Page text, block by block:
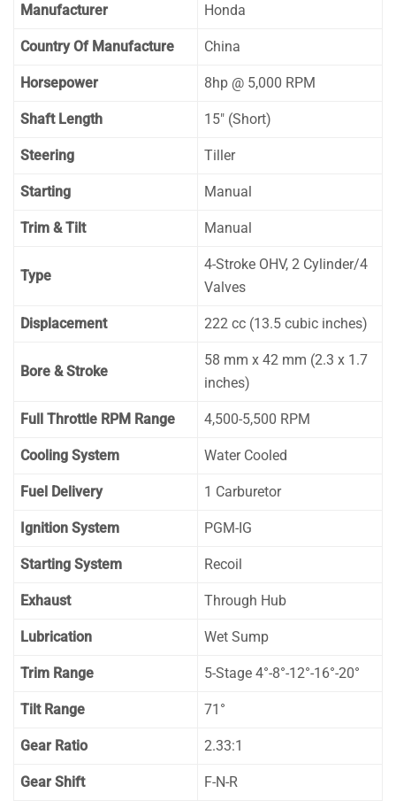
Manufacturer Honda
Country Of Manufacture China
Horsepower 8hp @ 5,000 RPM
Shaft Length 15″ (Short)
Steering Tiller
Starting Manual
Trim & Tilt Manual
Type
4-Stroke OHV, 2 Cylinder/4
Valves
Displacement 222 cc (13.5 cubic inches)
Bore & Stroke
58 mm x 42 mm (2.3 x 1.7
inches)
Full Throttle RPM Range 4,500-5,500 RPM
Cooling System Water Cooled
Fuel Delivery 1 Carburetor
Ignition System PGM-IG
Starting System Recoil
Exhaust Through Hub
Lubrication Wet Sump
Trim Range 5-Stage 4°-8°-12°-16°-20°
Tilt Range 71°
Gear Ratio 2.33:1
Gear Shift F-N-R